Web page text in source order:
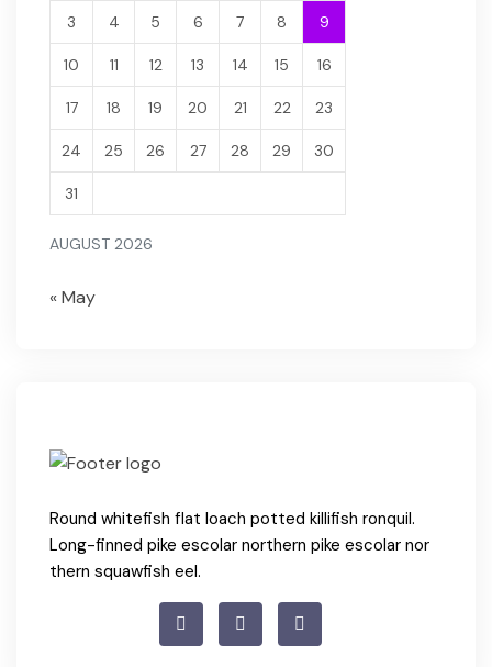
AUGUST 2026
3 4 5 6 7 8 9
10 11 12 13 14 15 16
17 18 19 20 21 22 23
24 25 26 27 28 29 30
31
« May
Round whitefish flat loach potted killifish ronquil.
Long-finned pike escolar northern pike escolar nor
thern squawfish eel.